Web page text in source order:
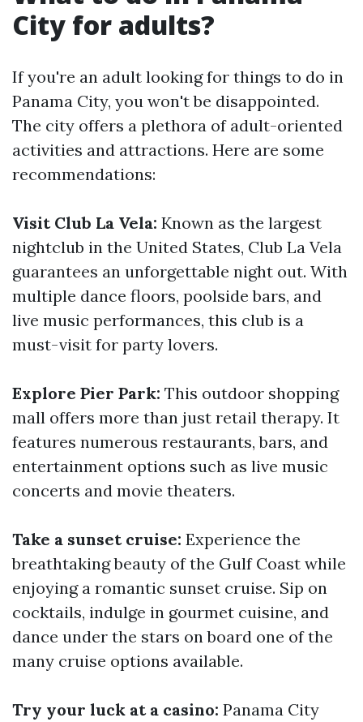
City for adults?
If you're an adult looking for things to do in
Panama City, you won't be disappointed.
The city offers a plethora of adult-oriented
activities and attractions. Here are some
recommendations:
Visit Club La Vela: Known as the largest
nightclub in the United States, Club La Vela
guarantees an unforgettable night out. With
multiple dance floors, poolside bars, and
live music performances, this club is a
must-visit for party lovers.
Explore Pier Park: This outdoor shopping
mall offers more than just retail therapy. It
features numerous restaurants, bars, and
entertainment options such as live music
concerts and movie theaters.
Take a sunset cruise: Experience the
breathtaking beauty of the Gulf Coast while
enjoying a romantic sunset cruise. Sip on
cocktails, indulge in gourmet cuisine, and
dance under the stars on board one of the
many cruise options available.
Try your luck at a casino: Panama City